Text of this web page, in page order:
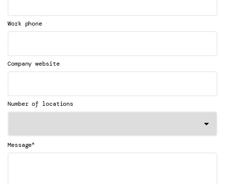
Work phone
Company website
Number of locations
Message*